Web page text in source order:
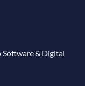
& Digital